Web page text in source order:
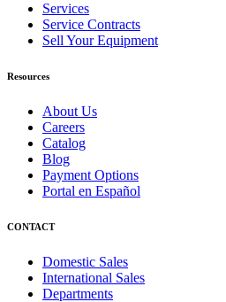
Services
Service Contracts
Sell Your Equipment
Resources
About Us
Careers
Catalog
Blog
Payment Options
Portal en Español
CONTACT
Domestic Sales
International Sales
Departments